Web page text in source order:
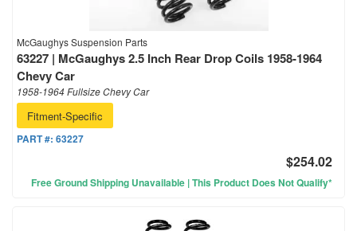
McGaughys Suspension Parts
63227 | McGaughys 2.5 Inch Rear Drop Coils 1958-1964
Chevy Car
1958-1964 Fullsize Chevy Car
Fitment-Specific
PART #: 63227
$254.02
Free Ground Shipping Unavailable | This Product Does Not Qualify*